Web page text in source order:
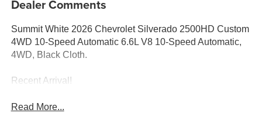
Dealer Comments
Summit White 2026 Chevrolet Silverado 2500HD Custom
4WD 10-Speed Automatic 6.6L V8 10-Speed Automatic,
4WD, Black Cloth.
Recent Arrival!
Read More...